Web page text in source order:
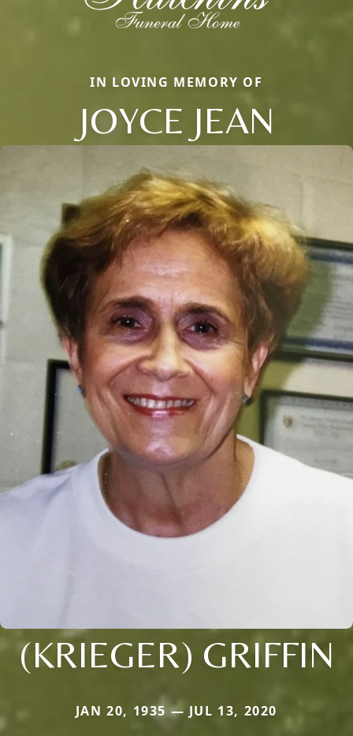
IN LOVING MEMORY OF
JOYCE JEAN
(KRIEGER) GRIFFIN
JAN 20, 1935 — JUL 13, 2020